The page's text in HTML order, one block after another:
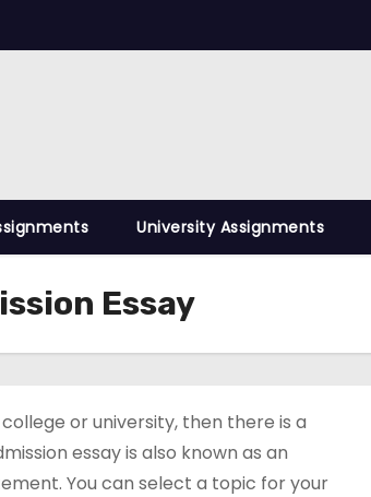
University Assignments
Essay
or university, then there is a
essay is also known as an
You can select a topic for your